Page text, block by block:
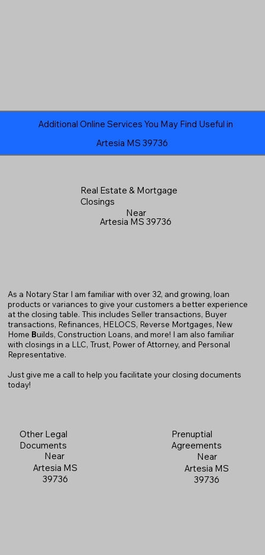
Artesia MS 39736
Additional Online Services You May Find Useful in
Real Estate & Mortgage
Closings
Near
Artesia MS 39736
As a Notary Star I am familiar with over 32, and growing, loan
products or variances to give your customers a better experience
at the closing table. This includes Seller transactions, Buyer
transactions, Refinances, HELOCS, Reverse Mortgages, New
Home Builds, Construction Loans, and more! I am also familiar
with closings in a LLC, Trust, Power of Attorney, and Personal
Representative.
Just give me a call to help you facilitate your closing documents
today!
Other Legal
Documents
Near
Artesia MS
39736
Prenuptial
Agreements
Near
Artesia MS
39736